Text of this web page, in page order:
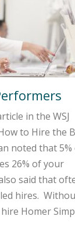
in the WSJ
to Hire the
noted that
26% of your
said that
hires.
Homer